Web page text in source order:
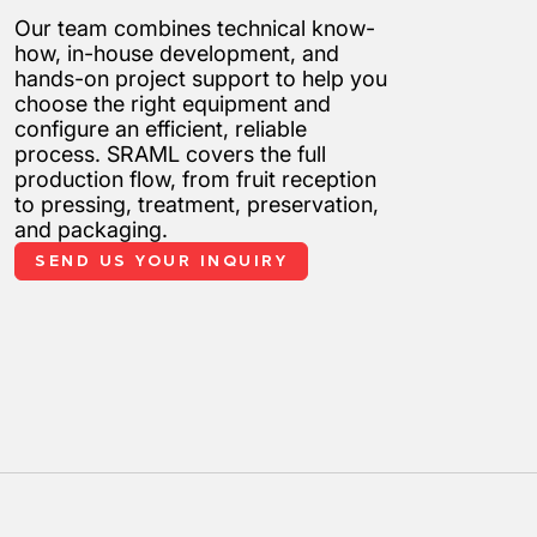
Our team combines technical know-
how, in-house development, and
hands-on project support to help you
choose the right equipment and
configure an efficient, reliable
process. SRAML covers the full
production flow, from fruit reception
to pressing, treatment, preservation,
and packaging.
SEND US YOUR INQUIRY